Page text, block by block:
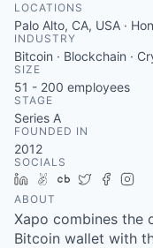
LOCATIONS
Palo Alto, CA, USA ·
INDUSTRY
Bitcoin · Blockchain ·
SIZE
51 - 200 employees
STAGE
Series A
FOUNDED IN
2012
SOCIALS
LinkedIn
AngelList
Crunchbase
Twitter
ABOUT
Xapo combines the
Bitcoin wallet with